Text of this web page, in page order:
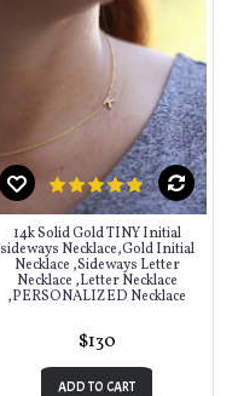
14k Solid Gold TINY Initial
sideways Necklace,Gold Initial
Necklace ,Sideways Letter
Necklace ,Letter Necklace
,PERSONALIZED Necklace
$130
ADD TO CART